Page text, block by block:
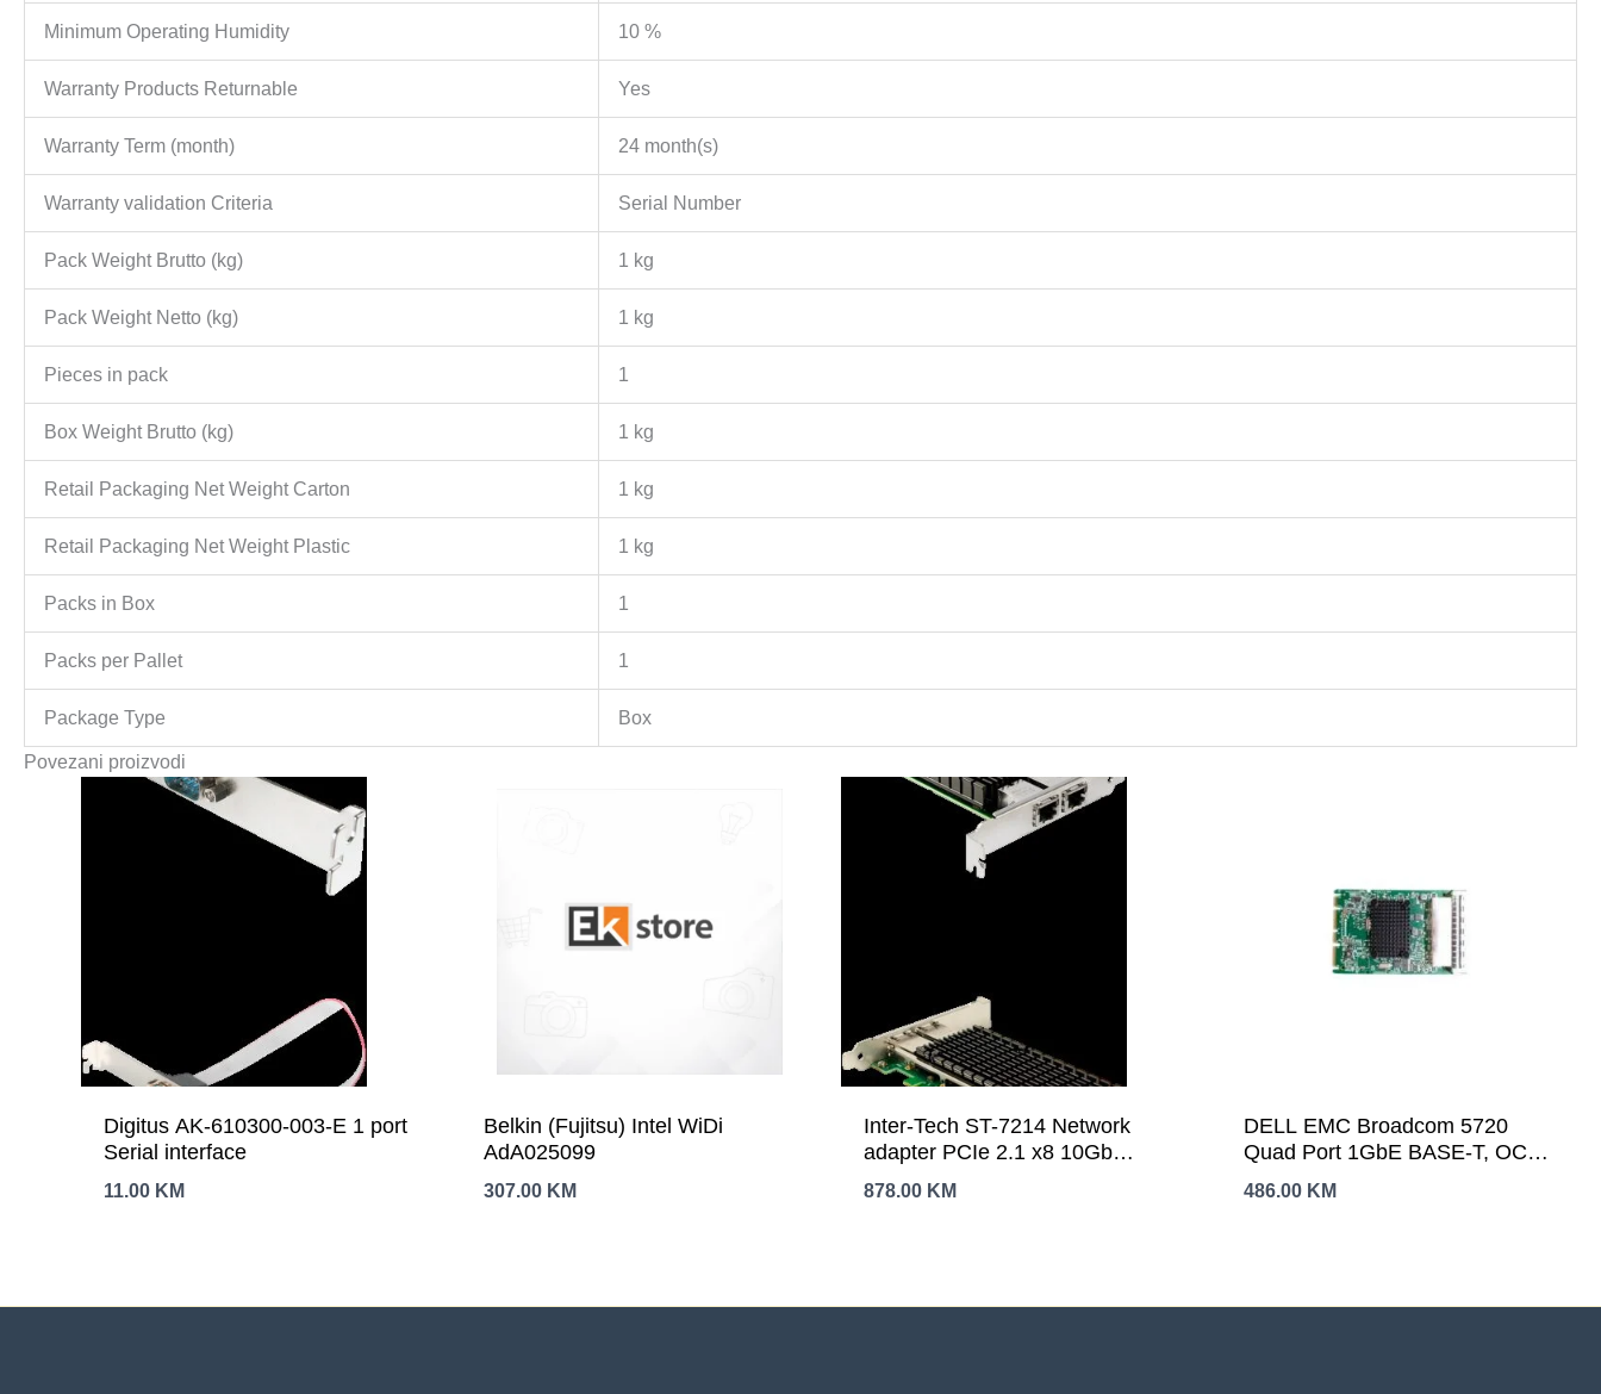
Minimum Operating Humidity 10 %
Warranty Products Returnable Yes
Warranty Term (month) 24 month(s)
Warranty validation Criteria Serial Number
Pack Weight Brutto (kg) 1 kg
Pack Weight Netto (kg) 1 kg
Pieces in pack 1
Box Weight Brutto (kg) 1 kg
Retail Packaging Net Weight Carton 1 kg
Retail Packaging Net Weight Plastic 1 kg
Packs in Box 1
Packs per Pallet 1
Package Type Box
Povezani proizvodi
Digitus AK-610300-003-E 1 port
Serial interface
11.00 KM
Belkin (Fujitsu) Intel WiDi
AdA025099
307.00 KM
Inter-Tech ST-7214 Network
adapter PCIe 2.1 x8 10Gb
Ethernet x 2 77773009
878.00 KM
DELL EMC Broadcom 5720
Quad Port 1GbE BASE-T, OCP
NIC 3.0Customer Install
486.00 KM